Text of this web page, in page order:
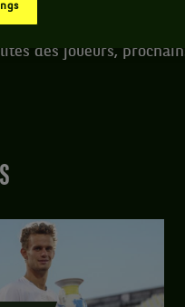
du tournoi de
des joueurs,